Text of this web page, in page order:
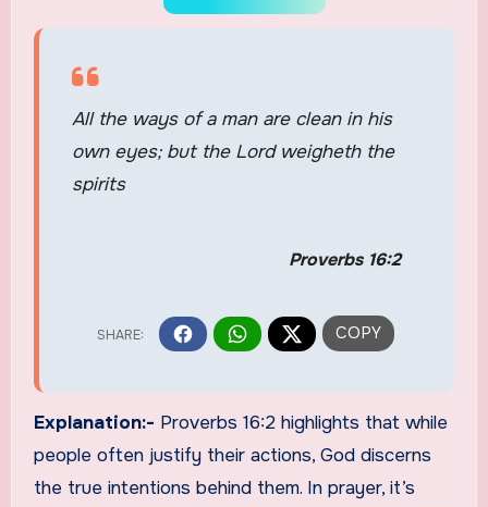
All the ways of a man are clean in his
own eyes; but the Lord weigheth the
spirits
Proverbs 16:2
Explanation:- Proverbs 16:2 highlights that while
people often justify their actions, God discerns
the true intentions behind them. In prayer, it’s